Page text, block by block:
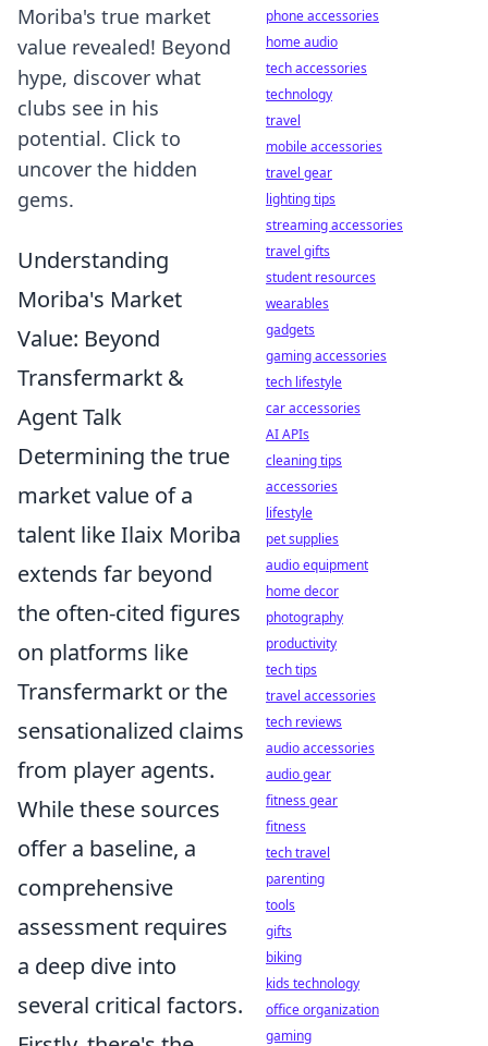
Moriba's true market
value revealed! Beyond
hype, discover what
clubs see in his
potential. Click to
uncover the hidden
gems.
Understanding
Moriba's Market
Value: Beyond
Transfermarkt &
Agent Talk
Determining the true
market value of a
talent like Ilaix Moriba
extends far beyond
the often-cited figures
on platforms like
Transfermarkt or the
sensationalized claims
from player agents.
While these sources
offer a baseline, a
comprehensive
assessment requires
a deep dive into
several critical factors.
phone accessories
home audio
tech accessories
technology
travel
mobile accessories
travel gear
lighting tips
streaming accessories
travel gifts
student resources
wearables
gadgets
gaming accessories
tech lifestyle
car accessories
AI APIs
cleaning tips
accessories
lifestyle
pet supplies
audio equipment
home decor
photography
productivity
tech tips
travel accessories
tech reviews
audio accessories
audio gear
fitness gear
fitness
tech travel
parenting
tools
gifts
biking
kids technology
office organization
gaming